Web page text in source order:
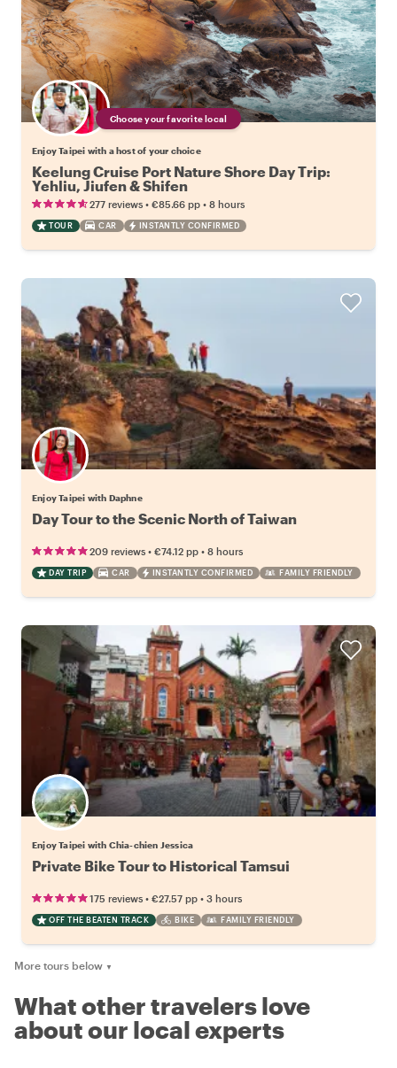
Choose your favorite local
Enjoy Taipei with a host of your choice
Keelung Cruise Port Nature Shore Day Trip:
Yehliu, Jiufen & Shifen
277 reviews • €85.66 pp • 8 hours
TOUR CAR INSTANTLY CONFIRMED
Enjoy Taipei with Daphne
Day Tour to the Scenic North of Taiwan
209 reviews • €74.12 pp • 8 hours
DAY TRIP CAR INSTANTLY CONFIRMED FAMILY FRIENDLY
Enjoy Taipei with Chia-chien Jessica
Private Bike Tour to Historical Tamsui
175 reviews • €27.57 pp • 3 hours
OFF THE BEATEN TRACK BIKE FAMILY FRIENDLY
More tours below ▼
What other travelers love
about our local experts